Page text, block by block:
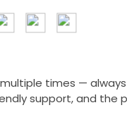
times —
support, and the